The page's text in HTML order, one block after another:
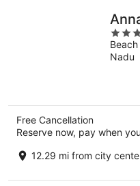
3.5
out
of
Nadu
Free Cancellation
Reserve now, pay when
12.29 mi from city